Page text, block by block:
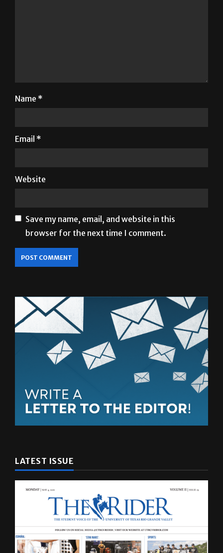
Name *
Email *
Website
Save my name, email, and website in this
browser for the next time I comment.
LATEST ISSUE